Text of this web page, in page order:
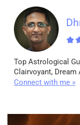
Top Astrological
Clairvoyant, Dream
Connect with me »